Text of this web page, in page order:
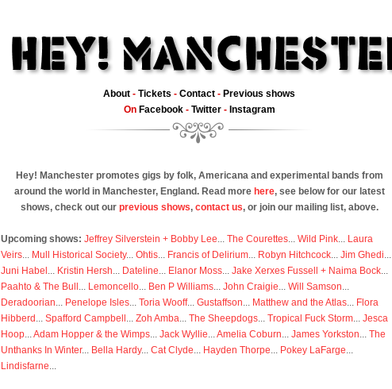
About - Tickets - Contact - Previous shows
On Facebook- Twitter- Instagram
Hey! Manchester promotes gigs by folk, Americana and experimental bands from
around the world in Manchester, England. Read more here, see below for our latest
shows, check out our previous shows, contact us, or join our mailing list, above.
Upcoming shows: Jeffrey Silverstein + Bobby Lee... The Courettes... Wild Pink... Laura
Veirs... Mull Historical Society... Ohtis... Francis of Delirium... Robyn Hitchcock... Jim Ghedi...
Juni Habel ... Kristin Hersh... Dateline... Elanor Moss... Jake Xerxes Fussell + Naima Bock...
Paahto & The Bull ... Lemoncello... Ben P Williams... John Craigie... Will Samson...
Deradoorian... Penelope Isles... Toria Wooff... Gustaffson... Matthew and the Atlas... Flora
Hibberd ... Spafford Campbell ... Zoh Amba... The Sheepdogs... Tropical Fuck Storm... Jesca
Hoop...Adam Hopper & the Wimps... Jack Wyllie...Amelia Coburn... James Yorkston... The
Unthanks In Winter... Bella Hardy... Cat Clyde... Hayden Thorpe... Pokey LaFarge...
Lindisfarne...